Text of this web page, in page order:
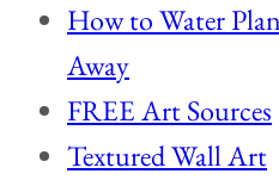
How to Water
Away
FREE Art Sources
Textured Wall Art